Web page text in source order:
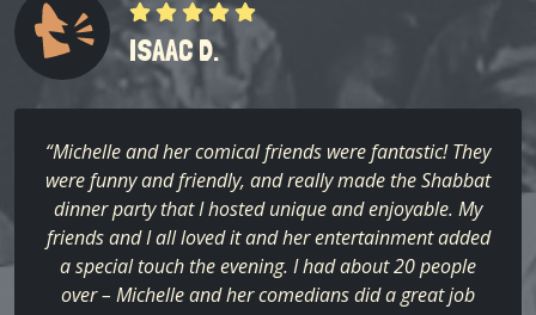
ISAAC D.
“Michelle and her comical friends were fantastic! They
were funny and friendly, and really made the Shabbat
dinner party that I hosted unique and enjoyable. My
friends and I all loved it and her entertainment added
a special touch the evening. I had about 20 people
over – Michelle and her comedians did a great job